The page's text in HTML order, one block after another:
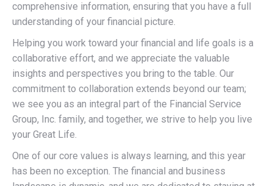
comprehensive information, ensuring that you have a full
understanding of your financial picture.
Helping you work toward your financial and life goals is a
collaborative effort, and we appreciate the valuable
insights and perspectives you bring to the table. Our
commitment to collaboration extends beyond our team;
we see you as an integral part of the Financial Service
Group, Inc. family, and together, we strive to help you live
your Great Life.
One of our core values is always learning, and this year
has been no exception. The financial and business